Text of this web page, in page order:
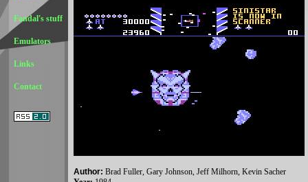
Fandal's stuff
Emulators
Links
Contact
Author: Brad Fuller, Gary Johnson, Jeff Milhorn, Kevin Sacher